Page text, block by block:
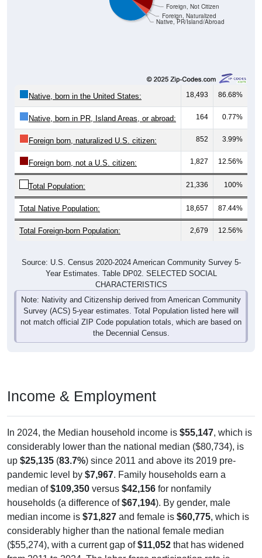
Native, PR/Island/Abroad
Foreign, Naturalized
18,493 86.68%
Native, born in PR, Island Areas, or abroad: 164 0.77%
Foreign born, naturalized U.S. citizen: 852 3.99%
Foreign born, not a U.S. citizen: 1,827 12.56%
Total Population: 21,336 100%
Total Native Population: 18,657 87.44%
Total Foreign-born Population: 2,679 12.56%
Year Estimates. Table DP02. SELECTED SOCIAL
CHARACTERISTICS
Note: Nativity and Citizenship derived from American Community
Survey (ACS) 5-year estimates. Total Population listed here will
not match official ZIP Code population totals, which are based on
the Decennial Census.
considerably lower than the national median ($80,734), is
up$25,135(83.7% ) since 2011 and above its 2019 pre-
pandemic level by$7,967 . Family households earn a
median of $109,350versus$42,156for nonfamily
households (a difference of $67,194 ). By gender, male
median income is$71,827and female is $60,775 , which is
considerably higher than the national female median
($55,274), with a current gap of$11,052that has widened
from 2011 to 2024. The labor-force participation rate is